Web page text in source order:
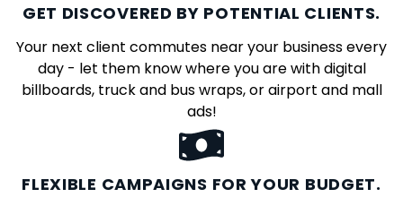
GET DISCOVERED BY POTENTIAL CLIENTS.
Your next client commutes near your business every
day - let them know where you are with digital
billboards, truck and bus wraps, or airport and mall
ads!
FLEXIBLE CAMPAIGNS FOR YOUR BUDGET.